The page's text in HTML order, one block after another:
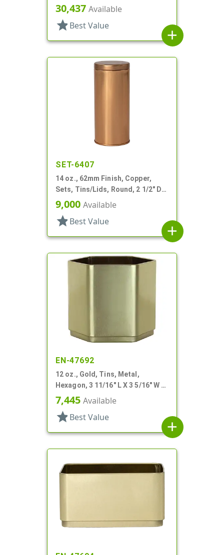
In
30,437 Available
star Best Value
add
SET-6407
14 oz., 62mm Finish, Copper,
Sets, Tins/Lids, Round, 2 1/2" Dia
X 5 1/4" Tall
9,000 Available
star Best Value
add
EN-47692
12 oz., Gold, Tins, Metal,
Hexagon, 3 11/16" L X 3 5/16" W X
3 3/16" H
7,445 Available
star Best Value
add